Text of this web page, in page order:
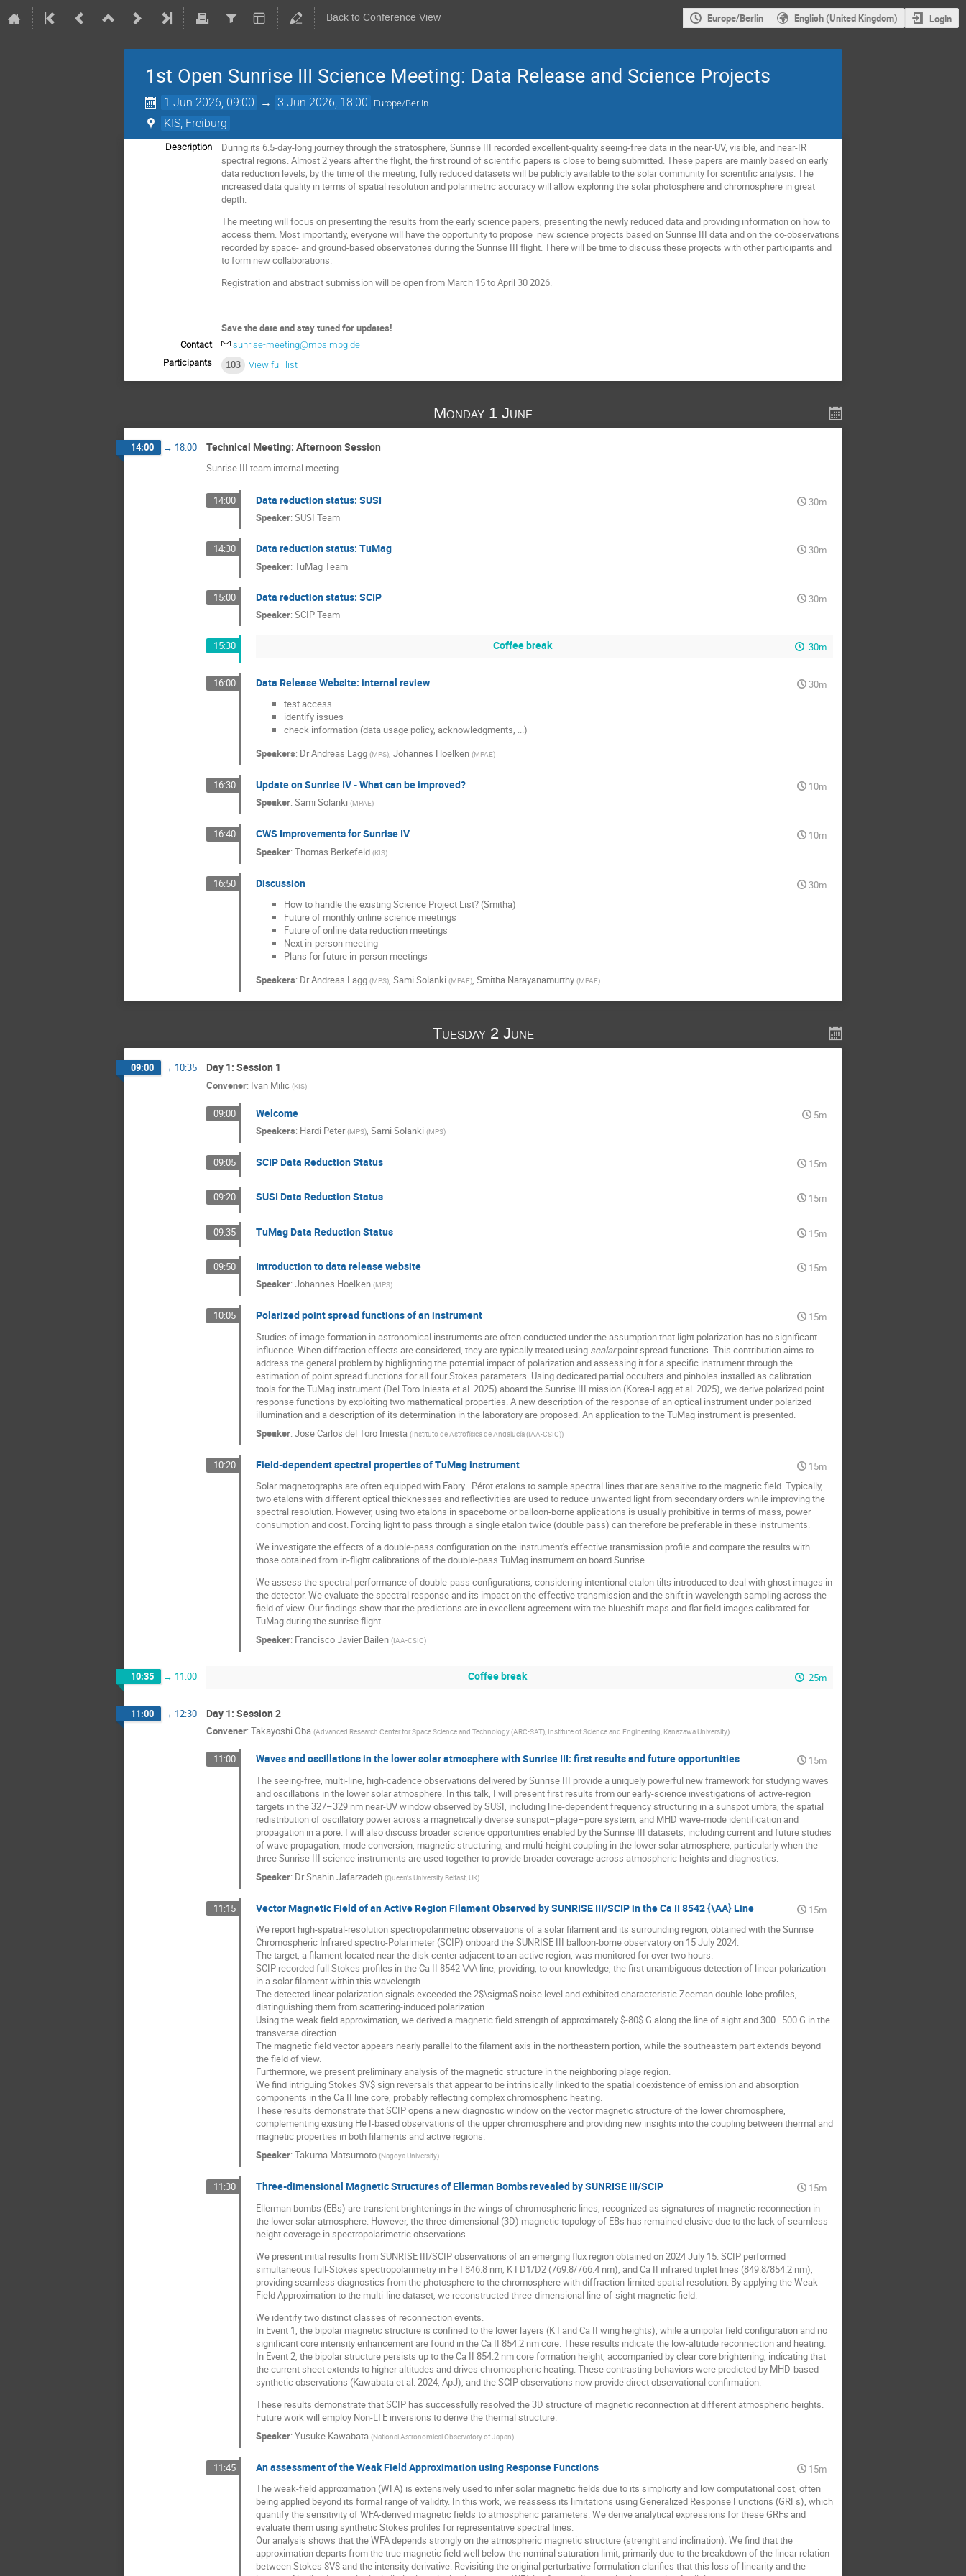
Back to Conference View Europe/Berlin English (United Kingdom) Login
1st Open Sunrise III Science Meeting: Data Release and Science Projects
1 Jun 2026, 09:00 → 3 Jun 2026, 18:00 Europe/Berlin
KIS, Freiburg
Description
During its 6.5-day-long journey through the stratosphere, Sunrise III recorded excellent-quality seeing-free data in the near-UV, visible, and near-IR
spectral regions. Almost 2 years after the flight, the first round of scientific papers is close to being submitted. These papers are mainly based on early
data reduction levels; by the time of the meeting, fully reduced datasets will be publicly available to the solar community for scientific analysis. The
increased data quality in terms of spatial resolution and polarimetric accuracy will allow exploring the solar photosphere and chromosphere in great
depth.
The meeting will focus on presenting the results from the early science papers, presenting the newly reduced data and providing information on how to
access them. Most importantly, everyone will have the opportunity to propose new science projects based on Sunrise III data and on the co-observations
recorded by space- and ground-based observatories during the Sunrise III flight. There will be time to discuss these projects with other participants and
to form new collaborations.
Registration and abstract submission will be open from March 15 to April 30 2026.
Save the date and stay tuned for updates!
Contact
sunrise-meeting@mps.mpg.de
Participants
103 View full list
Monday 1 June
14:00 → 18:00 Technical Meeting: Afternoon Session
Sunrise III team internal meeting
14:00 Data reduction status: SUSI
30m
Speaker: SUSI Team
14:30 Data reduction status: TuMag
30m
Speaker: TuMag Team
15:00 Data reduction status: SCIP
30m
Speaker: SCIP Team
15:30 Coffee break 30m
16:00 Data Release Website: internal review
30m
test access
identify issues
check information (data usage policy, acknowledgments, ...)
Speakers: DrAndreas Lagg (MPS), Johannes Hoelken (MPAE)
16:30 Update on Sunrise IV - What can be improved?
10m
Speaker: Sami Solanki (MPAE)
16:40 CWS Improvements for Sunrise IV
10m
Speaker: Thomas Berkefeld (KIS)
16:50 Discussion
30m
How to handle the existing Science Project List? (Smitha)
Future of monthly online science meetings
Future of online data reduction meetings
Next in-person meeting
Plans for future in-person meetings
Speakers: DrAndreas Lagg (MPS), Sami Solanki (MPAE), Smitha Narayanamurthy (MPAE)
Tuesday 2 June
09:00 → 10:35 Day 1: Session 1
Convener: Ivan Milic (KIS)
09:00 Welcome
5m
Speakers: Hardi Peter (MPS), Sami Solanki (MPS)
09:05 SCIP Data Reduction Status 15m
09:20 SUSI Data Reduction Status 15m
09:35 TuMag Data Reduction Status 15m
09:50 Introduction to data release website
15m
Speaker: Johannes Hoelken (MPS)
10:05 Polarized point spread functions of an instrument
15m
Studies of image formation in astronomical instruments are often conducted under the assumption that light polarization has no significant
influence. When diffraction effects are considered, they are typically treated using scalarpoint spread functions. This contribution aims to
address the general problem by highlighting the potential impact of polarization and assessing it for a specific instrument through the
estimation of point spread functions for all four Stokes parameters. Using dedicated partial occulters and pinholes installed as calibration
tools for the TuMag instrument (Del Toro Iniesta et al. 2025) aboard the Sunrise III mission (Korea-Lagg et al. 2025), we derive polarized point
response functions by exploiting two mathematical properties. A new description of the response of an optical instrument under polarized
illumination and a description of its determination in the laboratory are proposed. An application to the TuMag instrument is presented.
Speaker: Jose Carlos del Toro Iniesta (Instituto de Astrofísica de Andalucía (IAA-CSIC))
10:20 Field-dependent spectral properties of TuMag instrument
15m
Solar magnetographs are often equipped with Fabry–Pérot etalons to sample spectral lines that are sensitive to the magnetic field. Typically,
two etalons with different optical thicknesses and reflectivities are used to reduce unwanted light from secondary orders while improving the
spectral resolution. However, using two etalons in spaceborne or balloon-borne applications is usually prohibitive in terms of mass, power
consumption and cost. Forcing light to pass through a single etalon twice (double pass) can therefore be preferable in these instruments.
We investigate the effects of a double-pass configuration on the instrument's effective transmission profile and compare the results with
those obtained from in-flight calibrations of the double-pass TuMag instrument on board Sunrise.
We assess the spectral performance of double-pass configurations, considering intentional etalon tilts introduced to deal with ghost images in
the detector. We evaluate the spectral response and its impact on the effective transmission and the shift in wavelength sampling across the
field of view. Our findings show that the predictions are in excellent agreement with the blueshift maps and flat field images calibrated for
TuMag during the sunrise flight.
Speaker: Francisco Javier Bailen (IAA-CSIC)
10:35 → 11:00 Coffee break 25m
11:00 → 12:30 Day 1: Session 2
Convener: Takayoshi Oba (Advanced Research Center for Space Science and Technology (ARC-SAT), Institute of Science and Engineering, Kanazawa University)
11:00 Waves and oscillations in the lower solar atmosphere with Sunrise III: first results and future opportunities
15m
The seeing-free, multi-line, high-cadence observations delivered by Sunrise III provide a uniquely powerful new framework for studying waves
and oscillations in the lower solar atmosphere. In this talk, I will present first results from our early-science investigations of active-region
targets in the 327–329 nm near-UV window observed by SUSI, including line-dependent frequency structuring in a sunspot umbra, the spatial
redistribution of oscillatory power across a magnetically diverse sunspot–plage–pore system, and MHD wave-mode identification and
propagation in a pore. I will also discuss broader science opportunities enabled by the Sunrise III datasets, including current and future studies
of wave propagation, mode conversion, magnetic structuring, and multi-height coupling in the lower solar atmosphere, particularly when the
three Sunrise III science instruments are used together to provide broader coverage across atmospheric heights and diagnostics.
Speaker: DrShahin Jafarzadeh (Queen's University Belfast, UK)
11:15 Vector Magnetic Field of an Active Region Filament Observed by SUNRISE III/SCIP in the Ca II 8542 {\AA} Line
15m
We report high-spatial-resolution spectropolarimetric observations of a solar filament and its surrounding region, obtained with the Sunrise
Chromospheric Infrared spectro-Polarimeter (SCIP) onboard the SUNRISE III balloon-borne observatory on 15 July 2024.
The target, a filament located near the disk center adjacent to an active region, was monitored for over two hours.
SCIP recorded full Stokes profiles in the Ca II 8542 \AA line, providing, to our knowledge, the first unambiguous detection of linear polarization
in a solar filament within this wavelength.
The detected linear polarization signals exceeded the 2$\sigma$ noise level and exhibited characteristic Zeeman double-lobe profiles,
distinguishing them from scattering-induced polarization.
Using the weak field approximation, we derived a magnetic field strength of approximately $-80$ G along the line of sight and 300–500 G in the
transverse direction.
The magnetic field vector appears nearly parallel to the filament axis in the northeastern portion, while the southeastern part extends beyond
the field of view.
Furthermore, we present preliminary analysis of the magnetic structure in the neighboring plage region.
We find intriguing Stokes $V$ sign reversals that appear to be intrinsically linked to the spatial coexistence of emission and absorption
components in the Ca II line core, probably reflecting complex chromospheric heating.
These results demonstrate that SCIP opens a new diagnostic window on the vector magnetic structure of the lower chromosphere,
complementing existing He I-based observations of the upper chromosphere and providing new insights into the coupling between thermal and
magnetic properties in both filaments and active regions.
Speaker: Takuma Matsumoto (Nagoya University)
11:30 Three-dimensional Magnetic Structures of Ellerman Bombs revealed by SUNRISE III/SCIP
15m
Ellerman bombs (EBs) are transient brightenings in the wings of chromospheric lines, recognized as signatures of magnetic reconnection in
the lower solar atmosphere. However, the three-dimensional (3D) magnetic topology of EBs has remained elusive due to the lack of seamless
height coverage in spectropolarimetric observations.
We present initial results from SUNRISE III/SCIP observations of an emerging flux region obtained on 2024 July 15. SCIP performed
simultaneous full-Stokes spectropolarimetry in Fe I 846.8 nm, K I D1/D2 (769.8/766.4 nm), and Ca II infrared triplet lines (849.8/854.2 nm),
providing seamless diagnostics from the photosphere to the chromosphere with diffraction-limited spatial resolution. By applying the Weak
Field Approximation to the multi-line dataset, we reconstructed three-dimensional line-of-sight magnetic field.
We identify two distinct classes of reconnection events.
In Event 1, the bipolar magnetic structure is confined to the lower layers (K I and Ca II wing heights), while a unipolar field configuration and no
significant core intensity enhancement are found in the Ca II 854.2 nm core. These results indicate the low-altitude reconnection and heating.
In Event 2, the bipolar structure persists up to the Ca II 854.2 nm core formation height, accompanied by clear core brightening, indicating that
the current sheet extends to higher altitudes and drives chromospheric heating. These contrasting behaviors were predicted by MHD-based
synthetic observations (Kawabata et al. 2024, ApJ), and the SCIP observations now provide direct observational confirmation.
These results demonstrate that SCIP has successfully resolved the 3D structure of magnetic reconnection at different atmospheric heights.
Future work will employ Non-LTE inversions to derive the thermal structure.
Speaker: Yusuke Kawabata (National Astronomical Observatory of Japan)
11:45 An assessment of the Weak Field Approximation using Response Functions
15m
The weak-field approximation (WFA) is extensively used to infer solar magnetic fields due to its simplicity and low computational cost, often
being applied beyond its formal range of validity. In this work, we reassess its limitations using Generalized Response Functions (GRFs), which
quantify the sensitivity of WFA-derived magnetic fields to atmospheric parameters. We derive analytical expressions for these GRFs and
evaluate them using synthetic Stokes profiles for representative spectral lines.
Our analysis shows that the WFA depends strongly on the atmospheric magnetic structure (strenght and inclination). We find that the
approximation departs from the true magnetic field well below the nominal saturation limit, primarily due to the breakdown of the linear relation
between Stokes $V$ and the intensity derivative. Revisiting the original perturbative formulation clarifies that this loss of linearity and the